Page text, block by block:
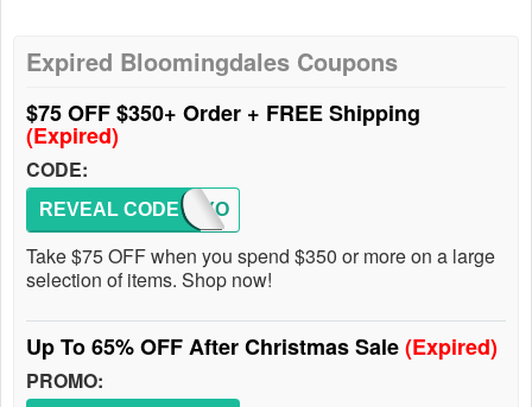
Expired Bloomingdales Coupons
$75 OFF $350+ Order + FREE Shipping
(Expired)
CODE:
TODAYO
REVEAL CODE
Take $75 OFF when you spend $350 or more on a large
selection of items. Shop now!
Up To 65% OFF After Christmas Sale(Expired)
PROMO: